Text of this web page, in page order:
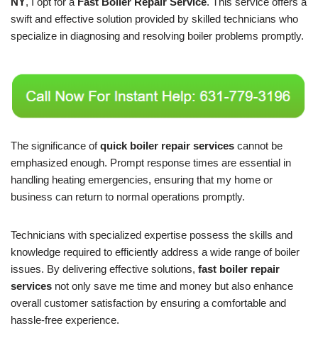
swift and effective solution provided by skilled technicians who
specialize in diagnosing and resolving boiler problems promptly.
The significance ofquick boiler repair services cannot be
emphasized enough. Prompt response times are essential in
handling heating emergencies, ensuring that my home or
business can return to normal operations promptly.
Technicians with specialized expertise possess the skills and
knowledge required to efficiently address a wide range of boiler
issues. By delivering effective solutions, fast boiler repair
services not only save me time and money but also enhance
overall customer satisfaction by ensuring a comfortable and
hassle-free experience.